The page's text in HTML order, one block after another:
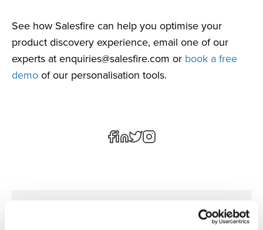
See how Salesfire can help you optimise your
product discovery experience, email one of our
experts atenquiries@salesfire.com or book a free
demoof our personalisation tools.